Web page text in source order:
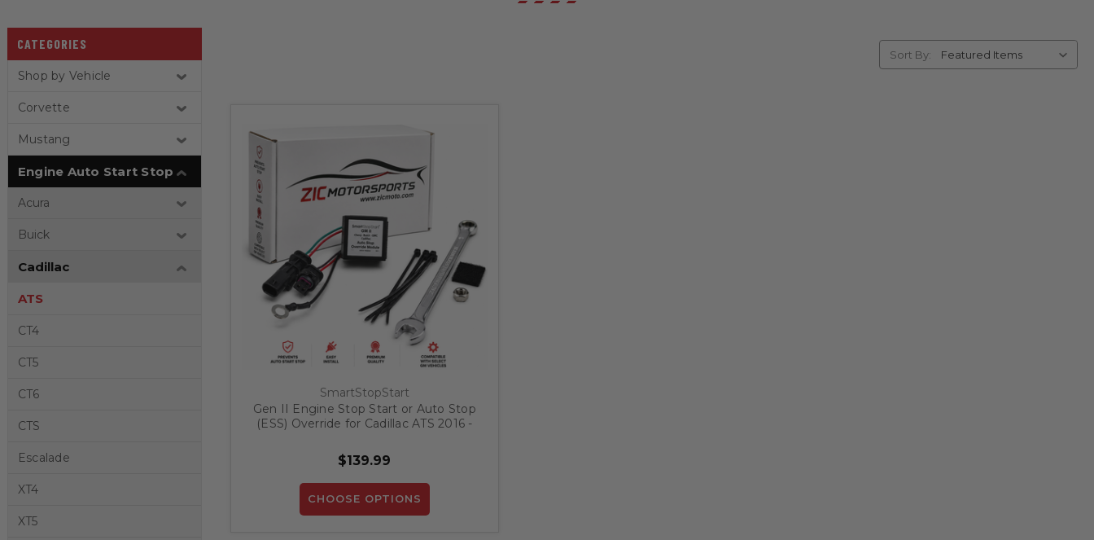
CATEGORIES
Shop by Vehicle
Corvette
Mustang
Engine Auto Start Stop
Acura
Buick
Cadillac
ATS
CT4
CT5
CT6
CTS
Escalade
XT4
XT5
Sort By:
SmartStopStart
Gen II Engine Stop Start or Auto Stop
(ESS) Override for Cadillac ATS 2016 -
$139.99
CHOOSE OPTIONS